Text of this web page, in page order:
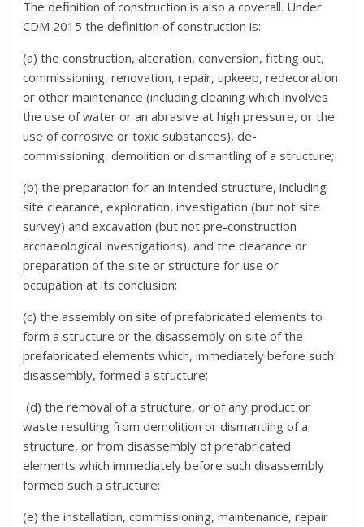
The definition of construction is also a coverall. Under
CDM 2015 the definition of construction is:
(a) the construction, alteration, conversion, fitting out,
commissioning, renovation, repair, upkeep, redecoration
or other maintenance (including cleaning which involves
the use of water or an abrasive at high pressure, or the
use of corrosive or toxic substances), de-
commissioning, demolition or dismantling of a structure;
(b) the preparation for an intended structure, including
site clearance, exploration, investigation (but not site
survey) and excavation (but not pre-construction
archaeological investigations), and the clearance or
preparation of the site or structure for use or
occupation at its conclusion;
(c) the assembly on site of prefabricated elements to
form a structure or the disassembly on site of the
prefabricated elements which, immediately before such
disassembly, formed a structure;
(d) the removal of a structure, or of any product or
waste resulting from demolition or dismantling of a
structure, or from disassembly of prefabricated
elements which immediately before such disassembly
formed such a structure;
(e) the installation, commissioning, maintenance, repair